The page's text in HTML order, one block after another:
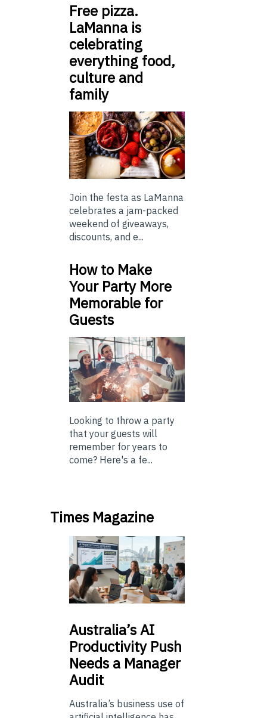
Free pizza.
LaManna is
celebrating
everything food,
culture and
family
Join the festa as LaManna
celebrates a jam-packed
weekend of giveaways,
discounts, and e...
How to Make
Your Party More
Memorable for
Guests
Looking to throw a party
that your guests will
remember for years to
come? Here's a fe...
Times Magazine
Australia’sAI
Productivity Push
Needs a Manager
Audit
Australia’s business use of